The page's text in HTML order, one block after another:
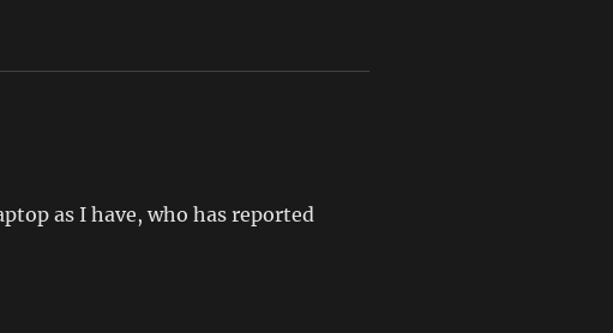
as I have, who has reported